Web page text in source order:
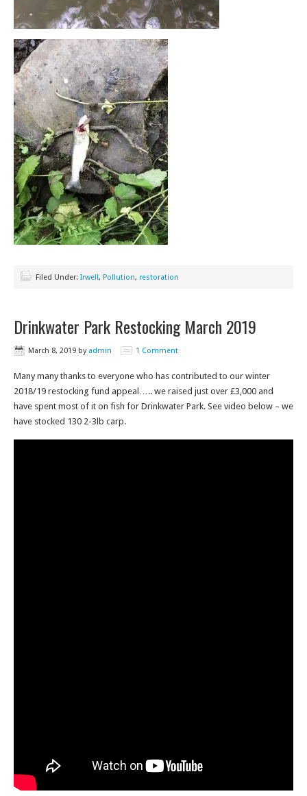
Filed Under: Irwell, Pollution, restoration
Drinkwater Park Restocking March 2019
March 8, 2019 by admin 1 Comment
Many many thanks to everyone who has contributed to our winter
2018/19 restocking fund appeal….. we raised just over £3,000 and
have spent most of it on fish for Drinkwater Park. See video below – we
have stocked 130 2-3lb carp.